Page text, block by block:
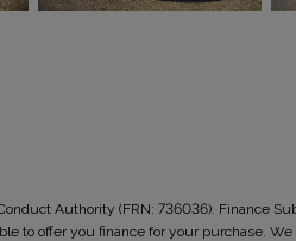
Authority (FRN: 736036). Finance
to offer you finance for your purchase.